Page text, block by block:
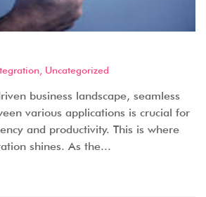
, Uncategorized
business landscape, seamless
various applications is crucial for
and productivity. This is where
shines. As the...